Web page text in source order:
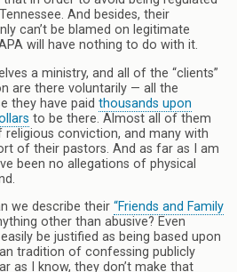
And besides, their
can’t be blamed on legitimate
will have nothing to do with it.
a ministry, and all of the “clients”
are there voluntarily — all the
they have paid thousands upon
to be there. Almost all of them
conviction, and many with
of their pastors. And as far as I am
been no allegations of physical
we describe their “Friends and Family
other than abusive? Even
be justified as being based upon
tradition of confessing publicly
as I know, they don’t make that